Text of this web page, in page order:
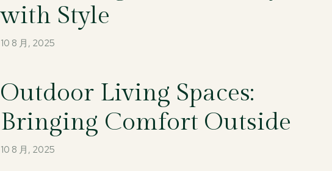
with Style
10 8 月, 2025
Outdoor Living Spaces:
Bringing Comfort Outside
10 8 月, 2025